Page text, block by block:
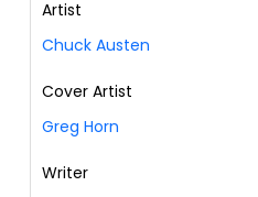
Artist
Chuck Austen
Cover Artist
Greg Horn
Writer